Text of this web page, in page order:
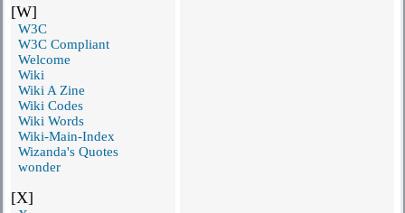
[W]
W3C
W3C Compliant
Welcome
Wiki
Wiki A Zine
Wiki Codes
Wiki Words
Wiki-Main-Index
Wizanda's Quotes
wonder
[X]